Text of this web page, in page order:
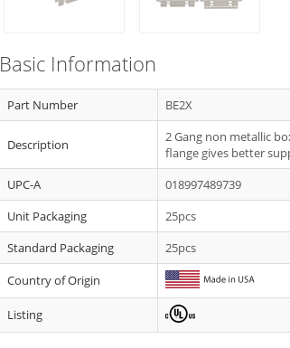
Basic Information
Part Number BE2X
Description
2 Gang non metallic
flange gives better
UPC-A
018997489739
Unit Packaging
25pcs
Standard Packaging
25pcs
Country of Origin
Listing